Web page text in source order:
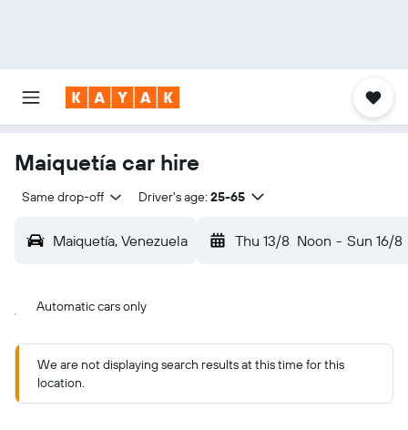
Maiquetía car hire
Same drop-off Driver's age: 25-65
Maiquetía, Venezuela Thu 13/8 Noon - Sun 16/8
Automatic cars only
We are not displaying search results at this time for this
location.